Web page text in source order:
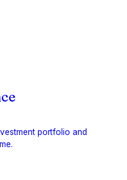
portfolio and